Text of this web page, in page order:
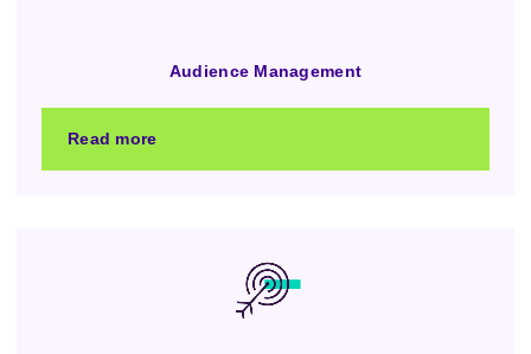
Audience Management
Read more